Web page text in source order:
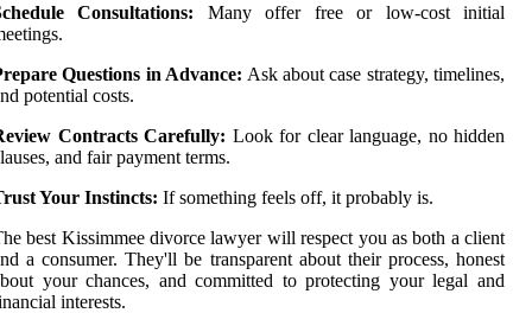
Consultations: Many offer free or low-cost initial
Questions in Advance: Ask about case strategy, timelines,
potential costs.
Contracts Carefully: Look for clear language, no hidden
and fair payment terms.
Your Instincts: If something feels off, it probably is.
best Kissimmee divorce lawyer will respect you as both a client
a consumer. They'll be transparent about their process, honest
your chances, and committed to protecting your legal and
interests.